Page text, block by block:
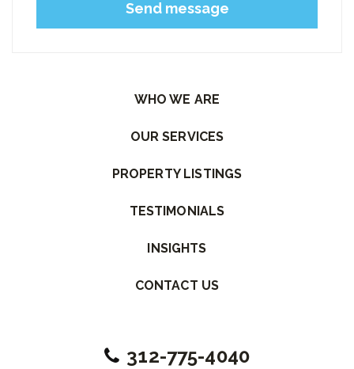
WHO WE ARE
OUR SERVICES
PROPERTY LISTINGS
TESTIMONIALS
INSIGHTS
CONTACT US
312-775-4040